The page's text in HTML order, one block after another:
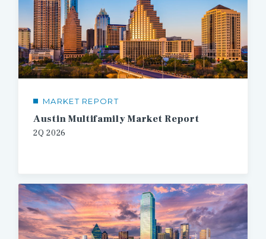
MARKET REPORT
Austin Multifamily Market Report
2Q 2026